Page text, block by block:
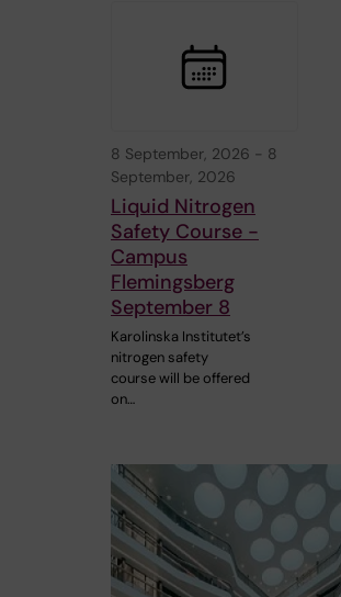
8 September, 2026 - 8
September, 2026
Liquid Nitrogen
Safety Course -
Campus
Flemingsberg
September 8
Karolinska Institutet’s
nitrogen safety
course will be offered
on…